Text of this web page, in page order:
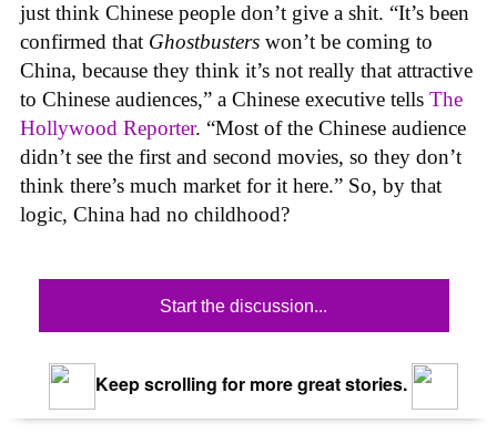
just think Chinese people don’t give a shit. “It’s been
confirmed that Ghostbusters won’t be coming to
China, because they think it’s not really that attractive
to Chinese audiences,” a Chinese executive tells The
Hollywood Reporter. “Most of the Chinese audience
didn’t see the first and second movies, so they don’t
think there’s much market for it here.” So, by that
logic, China had no childhood?
Start the discussion...
Keep scrolling for more great stories.